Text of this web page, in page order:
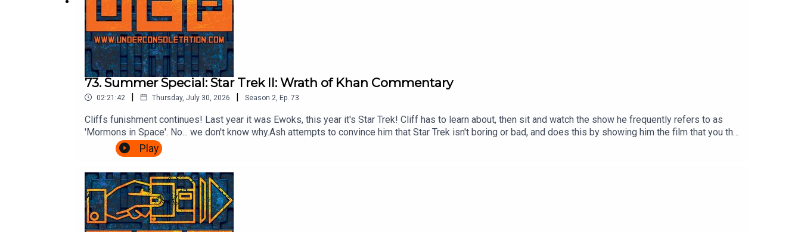
73. Summer Special: Star Trek II: Wrath of Khan Commentary
02:21:42 | Thursday, July 30, 2026 | Season 2 Ep. 73
Cliffs funishment continues! Last year it was Ewoks, this year it's Star Trek! Cliff has to learn about, then sit and watch the show he frequently refers to as
'Mormons in Space'. No... we don't know why.Ash attempts to convince him that Star Trek isn't boring or bad, and does this by showing him the film that you the
listeners voted for: The Wrath of Khan.Will he succeed, or will he do a Spock? Tune in to find out.Commentary begins 25mins 51secsTheme song by Other
ChrisFollow Under Consoletation on BlueSkyFollow Under Consoletation on TwitterFollow Under Consoletation on InstagramSend your thoughts to
Play